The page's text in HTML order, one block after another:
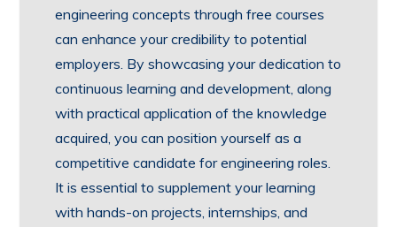
engineering concepts through free courses
can enhance your credibility to potential
employers. By showcasing your dedication to
continuous learning and development, along
with practical application of the knowledge
acquired, you can position yourself as a
competitive candidate for engineering roles.
It is essential to supplement your learning
with hands-on projects, internships, and